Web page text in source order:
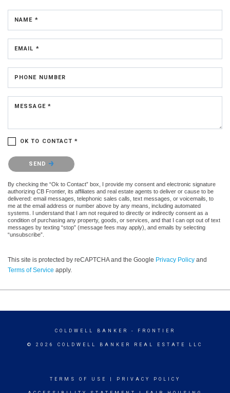
NAME *
EMAIL *
PHONE NUMBER
MESSAGE *
OK TO CONTACT *
Please confirm that you are not a robot.
SEND
By checking the “Ok to Contact” box, I provide my consent and electronic signature
authorizing CB Frontier, its affiliates and real estate agents to deliver or cause to be
delivered: email messages, telephonic sales calls, text messages, or voicemails, to
me at the email address or number above by any means, including automated
systems. I understand that I am not required to directly or indirectly consent as a
condition of purchasing any property, goods, or services, and that I can opt out of text
messages by texting “stop” (message fees may apply), and emails by selecting
“unsubscribe”.
This site is protected by reCAPTCHA and the Google Privacy Policy and
Terms of Service apply.
COLDWELL BANKER - FRONTIER
© 2026 COLDWELL BANKER REAL ESTATE LLC
TERMS OF USE PRIVACY POLICY